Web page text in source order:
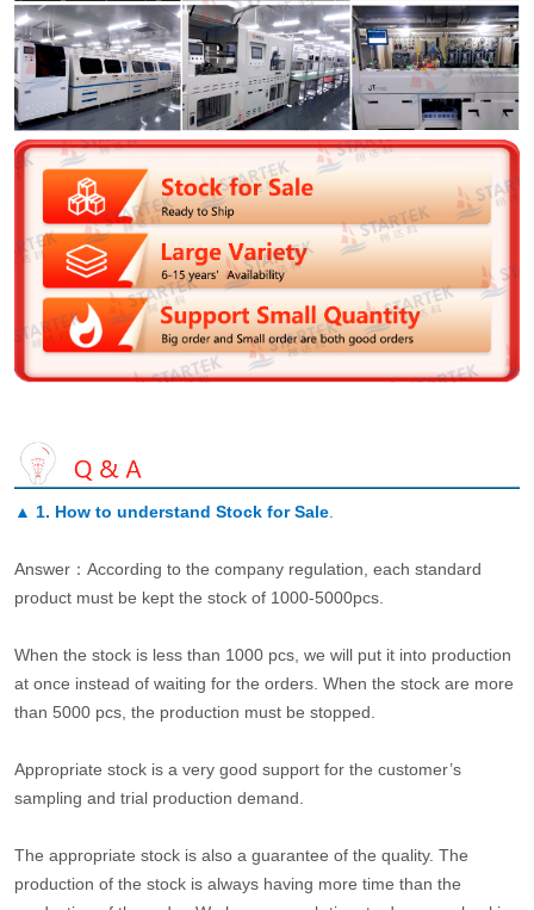
▲ 1. How to understand Stock for Sale.
Answer：According to the company regulation, each standard
product must be kept the stock of 1000-5000pcs.
When the stock is less than 1000 pcs, we will put it into production
at once instead of waiting for the orders. When the stock are more
than 5000 pcs, the production must be stopped.
Appropriate stock is a very good support for the customer’s
sampling and trial production demand.
The appropriate stock is also a guarantee of the quality. The
production of the stock is always having more time than the